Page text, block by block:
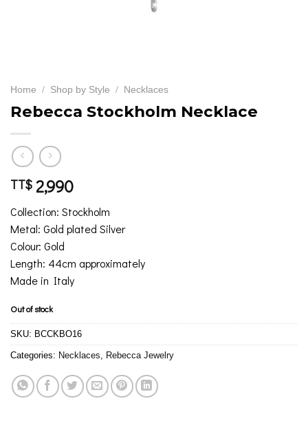
Home / Shop by Style / Necklaces
Rebecca Stockholm Necklace
TT$ 2,990
Collection: Stockholm
Metal: Gold plated Silver
Colour: Gold
Length: 44cm approximately
Made in Italy
Out of stock
SKU: BCCKBO16
Categories: Necklaces, Rebecca Jewelry